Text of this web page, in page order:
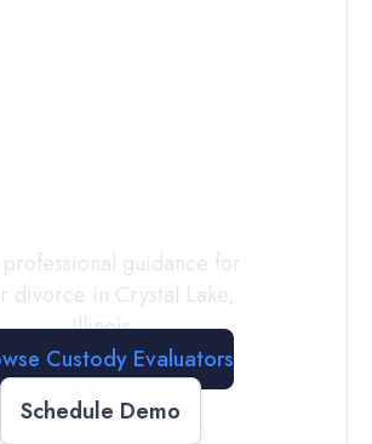
guidance for
divorce in Crystal Lake,
Illinois
Custody Evaluators
Schedule Demo